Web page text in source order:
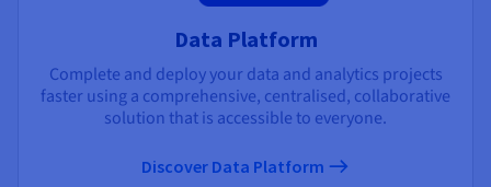
Data Platform
Complete and deploy your data and analytics projects
faster using a comprehensive, centralised, collaborative
solution that is accessible to everyone.
Discover Data Platform